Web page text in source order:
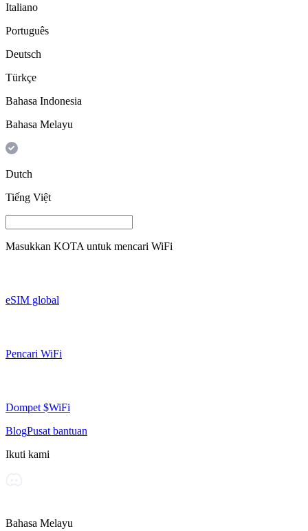
Italiano
Português
Deutsch
Türkçe
Bahasa Indonesia
Bahasa Melayu
Dutch
Tiếng Việt
Masukkan KOTA untuk mencari WiFi
eSIM global
Pencari WiFi
Dompet $WiFi
BlogPusat bantuan
Ikuti kami
Bahasa Melayu